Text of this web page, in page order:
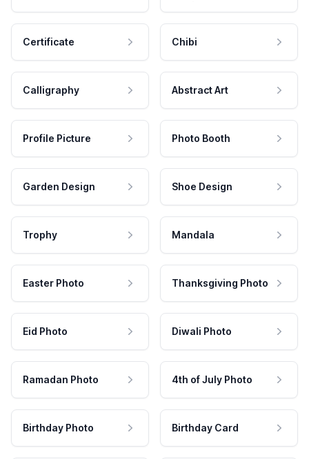
Certificate Chibi
Calligraphy Abstract Art
Profile Picture Photo Booth
Garden Design Shoe Design
Trophy Mandala
Easter Photo Thanksgiving Photo
Eid Photo Diwali Photo
Ramadan Photo 4th of July Photo
Birthday Photo Birthday Card